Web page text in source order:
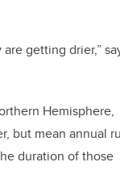
getting drier,”
Hemisphere,
but mean annual
duration of those